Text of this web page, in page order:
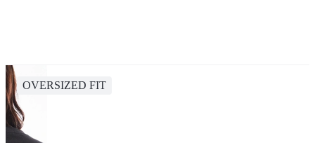
OVERSIZED FIT